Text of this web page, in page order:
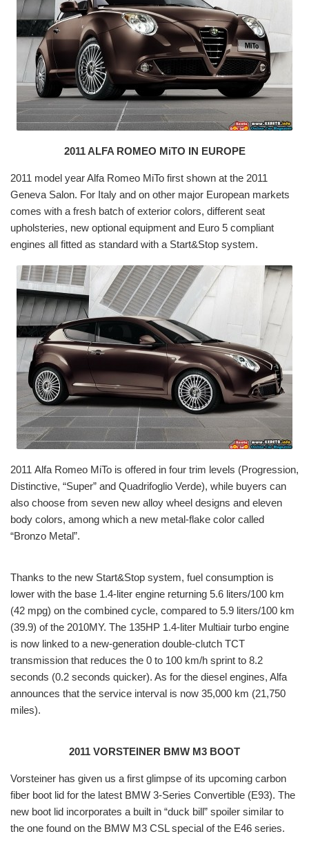
2011 ALFA ROMEO MiTO IN EUROPE
2011 model year Alfa Romeo MiTo first shown at the 2011
Geneva Salon. For Italy and on other major European markets
comes with a fresh batch of exterior colors, different seat
upholsteries, new optional equipment and Euro 5 compliant
engines all fitted as standard with a Start&Stop system.
2011 Alfa Romeo MiTo is offered in four trim levels (Progression,
Distinctive, “Super” and Quadrifoglio Verde), while buyers can
also choose from seven new alloy wheel designs and eleven
body colors, among which a new metal-flake color called
“Bronzo Metal”.
Thanks to the new Start&Stop system, fuel consumption is
lower with the base 1.4-liter engine returning 5.6 liters/100 km
(42 mpg) on the combined cycle, compared to 5.9 liters/100 km
(39.9) of the 2010MY. The 135HP 1.4-liter Multiair turbo engine
is now linked to a new-generation double-clutch TCT
transmission that reduces the 0 to 100 km/h sprint to 8.2
seconds (0.2 seconds quicker). As for the diesel engines, Alfa
announces that the service interval is now 35,000 km (21,750
miles).
2011 VORSTEINER BMW M3 BOOT
Vorsteiner has given us a first glimpse of its upcoming carbon
fiber boot lid for the latest BMW 3-Series Convertible (E93). The
new boot lid incorporates a built in “duck bill” spoiler similar to
the one found on the BMW M3 CSL special of the E46 series.